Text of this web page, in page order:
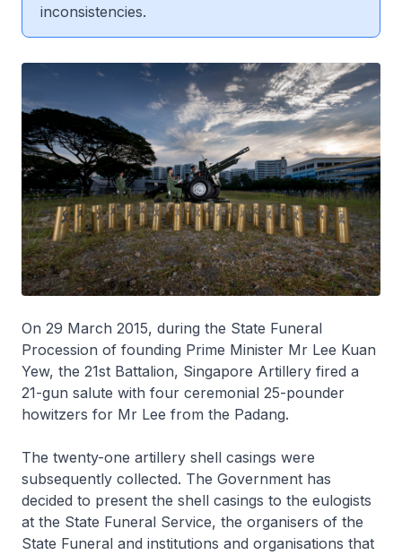
inconsistencies.
On 29 March 2015, during the State Funeral
Procession of founding Prime Minister Mr Lee Kuan
Yew, the 21st Battalion, Singapore Artillery fired a
21-gun salute with four ceremonial 25-pounder
howitzers for Mr Lee from the Padang.
The twenty-one artillery shell casings were
subsequently collected. The Government has
decided to present the shell casings to the eulogists
at the State Funeral Service, the organisers of the
State Funeral and institutions and organisations that